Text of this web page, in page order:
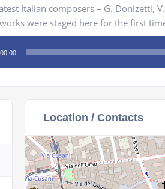
Italian composers – G. Donizetti,
were staged here for the first
00:00
Location / Contacts